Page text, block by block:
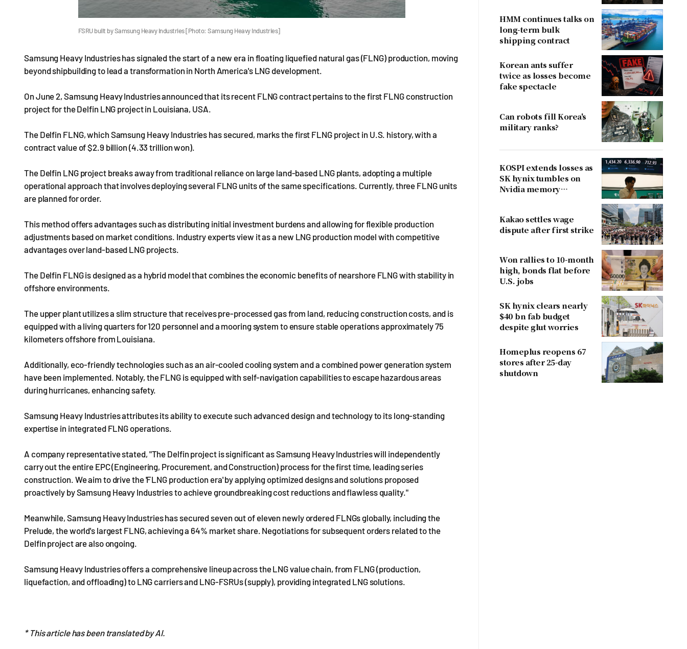
FSRU built by Samsung Heavy Industries [Photo: Samsung Heavy Industries]
Samsung Heavy Industries has signaled the start of a new era in floating liquefied natural gas (FLNG) production, moving
beyond shipbuilding to lead a transformation in North America's LNG development.
On June 2, Samsung Heavy Industries announced that its recent FLNG contract pertains to the first FLNG construction
project for the Delfin LNG project in Louisiana, USA.
The Delfin FLNG, which Samsung Heavy Industries has secured, marks the first FLNG project in U.S. history, with a
contract value of $2.9 billion (4.33 trillion won).
The Delfin LNG project breaks away from traditional reliance on large land-based LNG plants, adopting a multiple
operational approach that involves deploying several FLNG units of the same specifications. Currently, three FLNG units
are planned for order.
This method offers advantages such as distributing initial investment burdens and allowing for flexible production
adjustments based on market conditions. Industry experts view it as a new LNG production model with competitive
advantages over land-based LNG projects.
The Delfin FLNG is designed as a hybrid model that combines the economic benefits of nearshore FLNG with stability in
offshore environments.
The upper plant utilizes a slim structure that receives pre-processed gas from land, reducing construction costs, and is
equipped with a living quarters for 120 personnel and a mooring system to ensure stable operations approximately 75
kilometers offshore from Louisiana.
Additionally, eco-friendly technologies such as an air-cooled cooling system and a combined power generation system
have been implemented. Notably, the FLNG is equipped with self-navigation capabilities to escape hazardous areas
during hurricanes, enhancing safety.
Samsung Heavy Industries attributes its ability to execute such advanced design and technology to its long-standing
expertise in integrated FLNG operations.
A company representative stated, "The Delfin project is significant as Samsung Heavy Industries will independently
carry out the entire EPC (Engineering, Procurement, and Construction) process for the first time, leading series
construction. We aim to drive the 'FLNG production era' by applying optimized designs and solutions proposed
proactively by Samsung Heavy Industries to achieve groundbreaking cost reductions and flawless quality."
Meanwhile, Samsung Heavy Industries has secured seven out of eleven newly ordered FLNGs globally, including the
Prelude, the world's largest FLNG, achieving a 64% market share. Negotiations for subsequent orders related to the
Delfin project are also ongoing.
Samsung Heavy Industries offers a comprehensive lineup across the LNG value chain, from FLNG (production,
liquefaction, and offloading) to LNG carriers and LNG-FSRUs (supply), providing integrated LNG solutions.
* This article has been translated by AI.
HMM continues talks on
long-term bulk
shipping contract
Korean ants suffer
twice as losses become
fake spectacle
Can robots fill Korea's
military ranks?
KOSPI extends losses as
SK hynix tumbles on
Nvidia memory
Kakao settles wage
dispute after first strike
Won rallies to 10-month
high, bonds flat before
U.S. jobs
SK hynix clears nearly
$40 bn fab budget
despite glut worries
Homeplus reopens 67
stores after 25-day
shutdown